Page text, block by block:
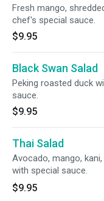
Fresh mango,
chef's special sauce.
$9.95
Black Swan Salad
Peking roasted duck
sauce.
$9.95
Thai Salad
Avocado, mango,
with special sauce.
$9.95